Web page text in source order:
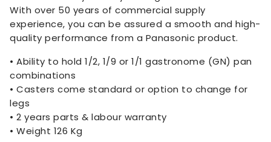
With over 50 years of commercial supply
experience, you can be assured a smooth and high-
quality performance from a Panasonic product.
• Ability to hold 1/2, 1/9 or 1/1 gastronome (GN) pan
combinations
• Casters come standard or option to change for
legs
• 2 years parts & labour warranty
• Weight 126 Kg